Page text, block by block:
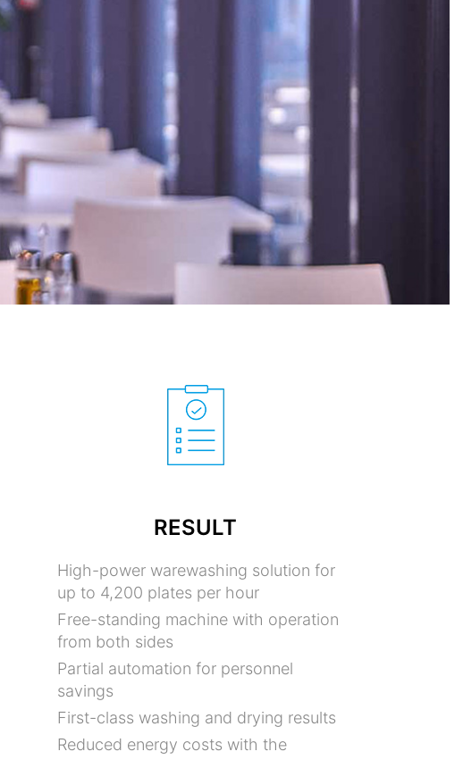
RESULT
High-power warewashing solution for
up to 4,200 plates per hour
Free-standing machine with operation
from both sides
Partial automation for personnel
savings
First-class washing and drying results
Reduced energy costs with the